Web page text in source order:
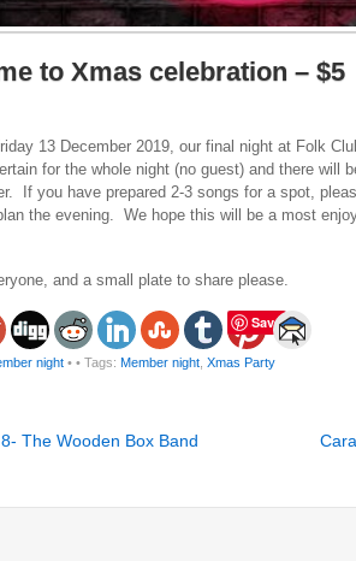
to Xmas celebration – $5
13 December 2019, our final night at Folk
for the whole night (no guest) and there will
If you have prepared 2-3 songs for a spot,
the evening. We hope this will be a most
and a small plate to share please.
Save
night • • Tags: Member night Xmas Party
The Wooden Box Band